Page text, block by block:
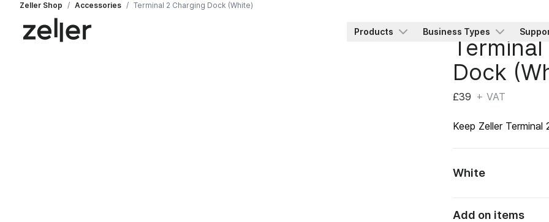
Products Business Types
Zeller Shop / Accessories / Terminal 2 Charging Dock (White)
Dock
£39 + VAT
Keep Zeller Terminal
White
Add on items